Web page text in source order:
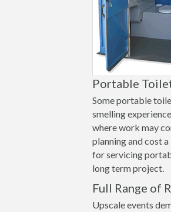
Portable
Some portable
smelling
where work may
planning and cost
for servicing
long term project.
Full Range of
Upscale events